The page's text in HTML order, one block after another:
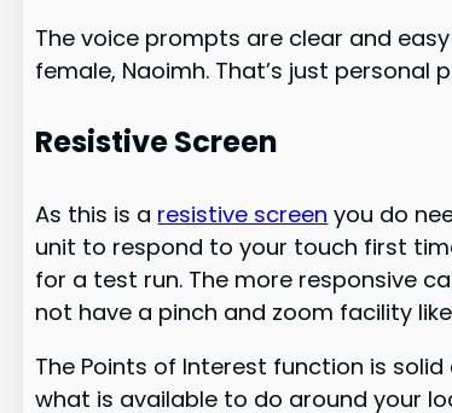
The voice prompts are clear and
female, Naoimh. That’s just
Resistive Screen
As this is a resistive screen you do
unit to respond to your touch first
for a test run. The more responsive
not have a pinch and zoom facility
The Points of Interest function is
what is available to do around your